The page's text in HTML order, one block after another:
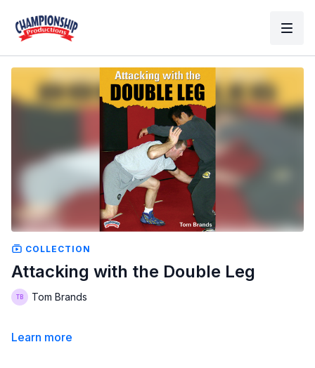
COLLECTION
Attacking with the Double Leg
Tom Brands
Learn more